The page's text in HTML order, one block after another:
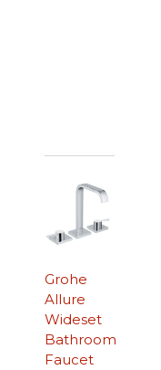
Grohe
Allure
Wideset
Bathroom
Faucet